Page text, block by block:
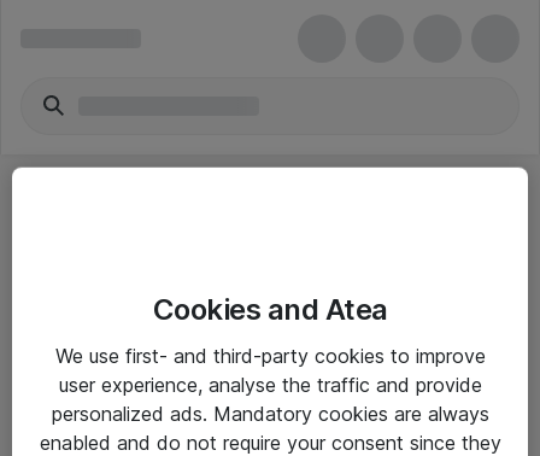
Yleiset ohjeet
Takuu- ja huolto-ohjeet
Cookies and Atea
We use first- and third-party cookies to improve
user experience, analyse the traffic and provide
personalized ads. Mandatory cookies are always
enabled and do not require your consent since they